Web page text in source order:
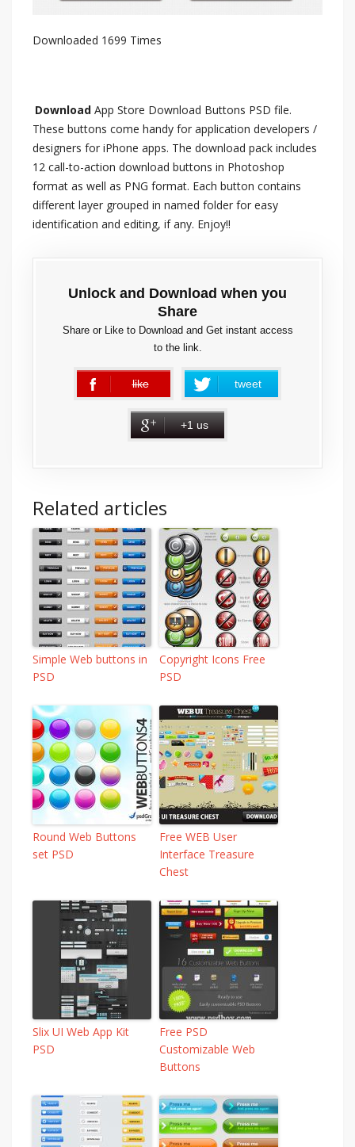
Downloaded 1699 Times
Download App Store Download Buttons PSD file.
These buttons come handy for application developers /
designers for iPhone apps. The download pack includes
12 call-to-action download buttons in Photoshop
format as well as PNG format. Each button contains
different layer grouped in named folder for easy
identification and editing, if any. Enjoy!!
Unlock and Download when you
Share
Share or Like to Download and Get instant access
to the link.
like
error tweet
+1 us
Related articles
Simple Web buttons in
PSD
Copyright Icons Free
PSD
Round Web Buttons
set PSD
Free WEB User
Interface Treasure
Chest
Slix UI Web App Kit
PSD
Free PSD
Customizable Web
Buttons